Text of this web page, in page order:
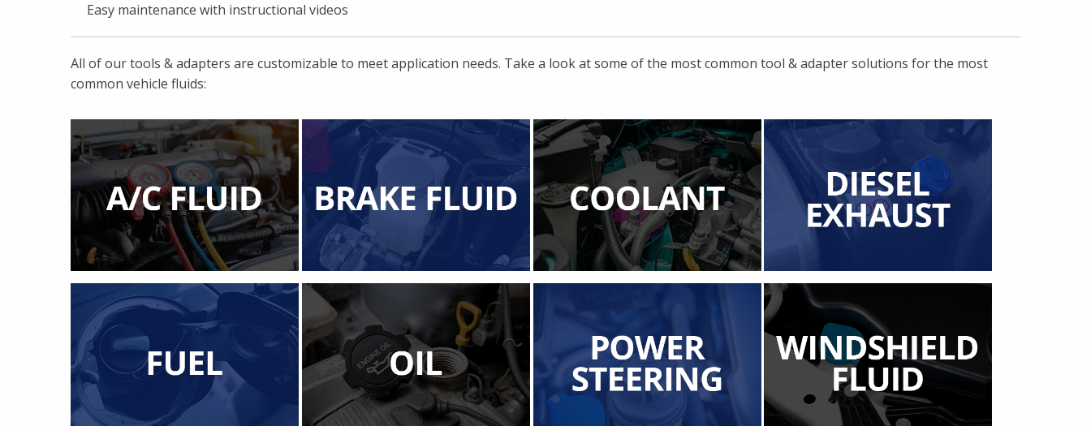
Easy maintenance with instructional videos
All of our tools & adapters are customizable to meet application needs. Take a look at some of the most common tool & adapter solutions for the most
common vehicle fluids: